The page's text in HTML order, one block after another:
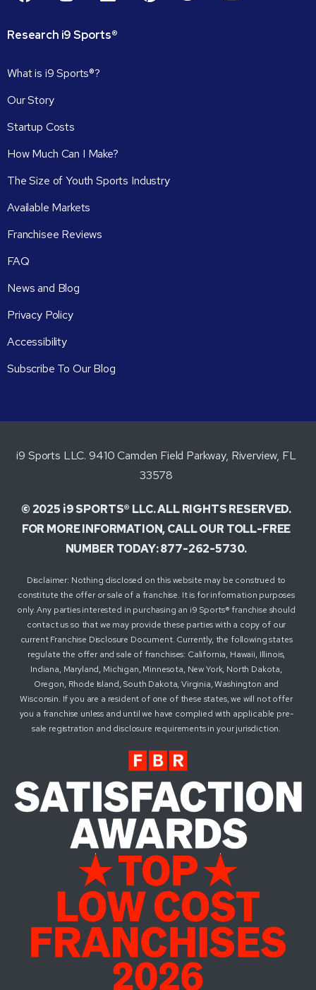
Research i9Sports®
What is i9 Sports®?
Our Story
Startup Costs
How Much Can I Make?
The Size of Youth Sports Industry
Available Markets
Franchisee Reviews
FAQ
News and Blog
Privacy Policy
Accessibility
Subscribe To Our Blog
i9 Sports LLC. 9410 Camden Field Parkway, Riverview, FL
33578
© 2025 i9 SPORTS® LLC. ALL RIGHTS RESERVED.
FOR MORE INFORMATION, CALL OUR TOLL-FREE
NUMBER TODAY: 877-262-5730.
Disclaimer: Nothing disclosed on this website may be construed to
constitute the offer or sale of a franchise. It is for information purposes
only. Any parties interested in purchasing an i9 Sports® franchise should
contact us so that we may provide these parties with a copy of our
current Franchise Disclosure Document. Currently, the following states
regulate the offer and sale of franchises: California, Hawaii, Illinois,
Indiana, Maryland, Michigan, Minnesota, New York, North Dakota,
Oregon, Rhode Island, South Dakota, Virginia, Washington and
Wisconsin. If you are a resident of one of these states, we will not offer
you a franchise unless and until we have complied with applicable pre-
sale registration and disclosure requirements in your jurisdiction.